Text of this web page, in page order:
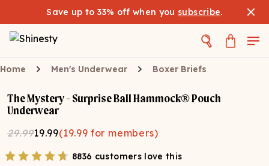
Save up to 33% off when you subscribe.
Home Men's Underwear Boxer Briefs
The Mystery - Surprise Ball Hammock® Pouch
Underwear
29.9919.99(19.99 for members)
8836 customers love this